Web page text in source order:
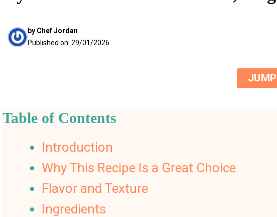
by Chef Jordan
Published on: 29/01/2026
Table of Contents
Introduction
Why This Recipe Is a Great Choice
Flavor and Texture
Ingredients